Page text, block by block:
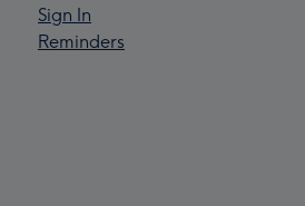
Sign In
Reminders